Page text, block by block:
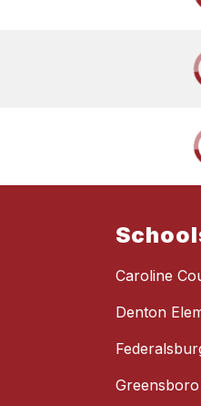
Caroline
Denton